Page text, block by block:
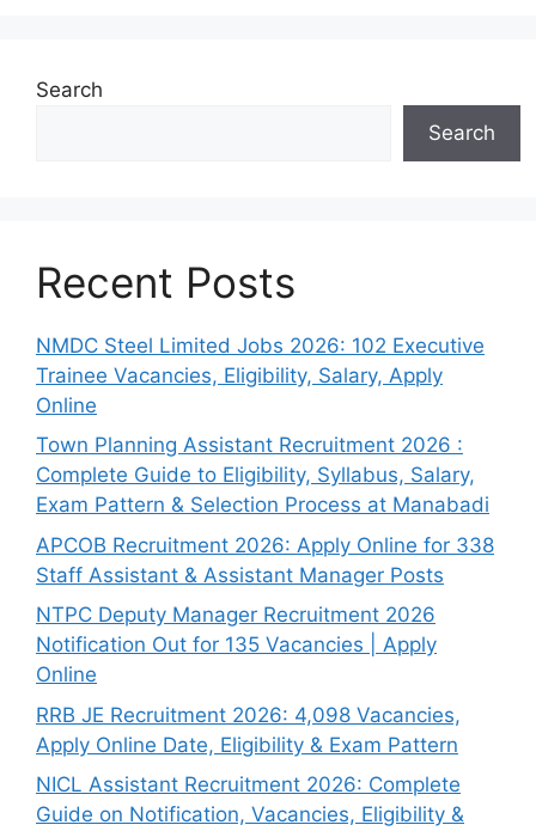
Search
Search
Recent Posts
NMDC Steel Limited Jobs 2026: 102 Executive
Trainee Vacancies, Eligibility, Salary, Apply
Online
Town Planning Assistant Recruitment 2026 :
Complete Guide to Eligibility, Syllabus, Salary,
Exam Pattern & Selection Process at Manabadi
APCOB Recruitment 2026: Apply Online for 338
Staff Assistant & Assistant Manager Posts
NTPC Deputy Manager Recruitment 2026
Notification Out for 135 Vacancies | Apply
Online
RRB JE Recruitment 2026: 4,098 Vacancies,
Apply Online Date, Eligibility & Exam Pattern
NICL Assistant Recruitment 2026: Complete
Guide on Notification, Vacancies, Eligibility &